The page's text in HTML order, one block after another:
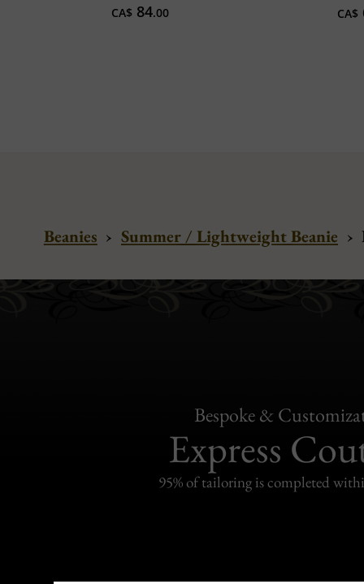
CA$ 84.00 CA$
Beanies › Summer / Lightweight Beanie ›
Bespoke &
Express
95% of tailoring is completed